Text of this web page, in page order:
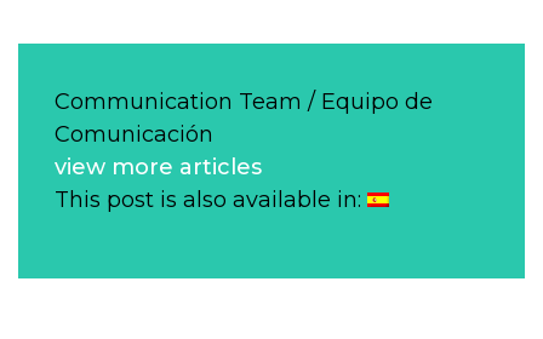
Communication Team / Equipo de
Comunicación
view more articles
This post is also available in: